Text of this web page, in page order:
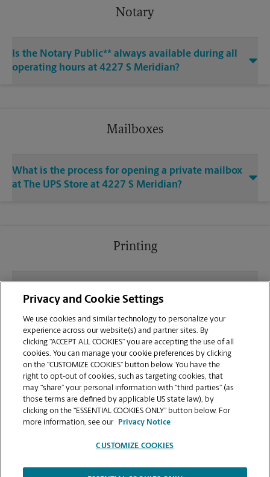
Notary
Is the Notary Public** always available during all
operating hours at 4227 S Meridian?
Mailboxes
What is the process for opening a private mailbox
at The UPS Store at 4227 S Meridian?
Printing
sending documents for printing at your Puyallup
location?
Can I get a print job finished (laminated, bound, or
stapled) on-site at 4227 S Meridian?
Does this Puyallup location handle large format
printing for banners, posters, or blueprints?
Privacy and Cookie Settings
We use cookies and similar technology to personalize your
experience across our website(s) and partner sites. By
clicking “ACCEPT ALL COOKIES” you are accepting the use of all
cookies. You can manage your cookie preferences by clicking
on the “CUSTOMIZE COOKIES” button below. You have the
right to opt-out of cookies, such as targeting cookies, that
may “share” your personal information with “third parties” (as
those terms are defined by applicable US state law), by
clicking on the “ESSENTIAL COOKIES ONLY” button below. For
more information, see our
Privacy Notice
CUSTOMIZE COOKIES